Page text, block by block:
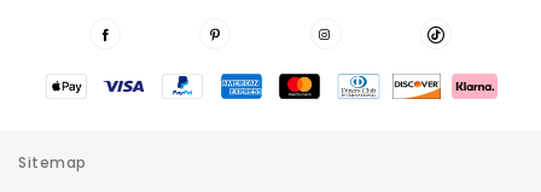
Sitemap